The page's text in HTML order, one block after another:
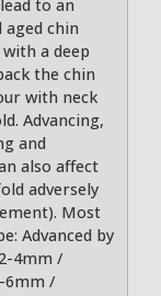
to an
chin
a deep
the chin
with neck
Advancing,
and
also affect
adversely
Most
Advanced by
4mm /
6mm /